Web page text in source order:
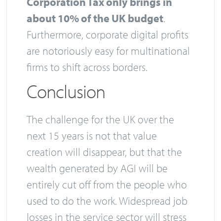
about 10% of the UK budget.
Furthermore, corporate digital profits
are notoriously easy for multinational
firms to shift across borders.
Conclusion
The challenge for the UK over the
next 15 years is not that value
creation will disappear, but that the
wealth generated by AGI will be
entirely cut off from the people who
used to do the work. Widespread job
losses in the service sector will stress